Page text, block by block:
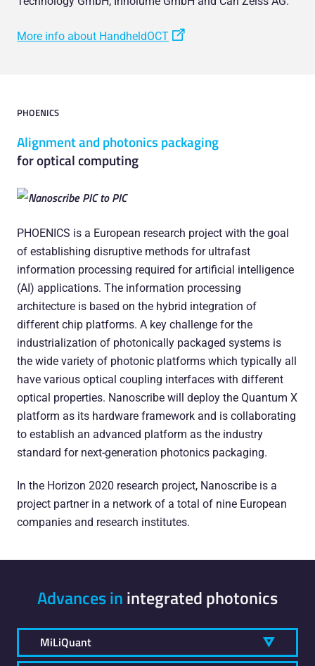
More info about HandheldOCT
PHOENICS
Alignment and photonics packaging
for optical computing
PHOENICS is a European research project with the goal
of establishing disruptive methods for ultrafast
information processing required for artificial intelligence
(AI) applications. The information processing
architecture is based on the hybrid integration of
different chip platforms. A key challenge for the
industrialization of photonically packaged systems is
the wide variety of photonic platforms which typically all
have various optical coupling interfaces with different
optical properties. Nanoscribe will deploy the Quantum X
platform as its hardware framework and is collaborating
to establish an advanced platform as the industry
standard for next-generation photonics packaging.
In the Horizon 2020 research project, Nanoscribe is a
project partner in a network of a total of nine European
companies and research institutes.
Advances inintegrated photonics
MiLiQuant